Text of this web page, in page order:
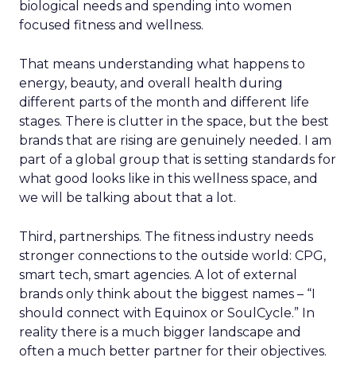
biological needs and spending into women
focused fitness and wellness.
That means understanding what happens to
energy, beauty, and overall health during
different parts of the month and different life
stages. There is clutter in the space, but the best
brands that are rising are genuinely needed. I am
part of a global group that is setting standards for
what good looks like in this wellness space, and
we will be talking about that a lot.
Third, partnerships. The fitness industry needs
stronger connections to the outside world: CPG,
smart tech, smart agencies. A lot of external
brands only think about the biggest names – “I
should connect with Equinox or SoulCycle.” In
reality there is a much bigger landscape and
often a much better partner for their objectives.